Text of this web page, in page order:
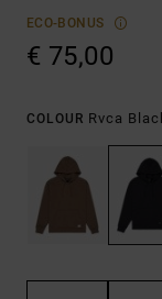
ECO-BONUS
€ 75,00
COLOUR Rvca